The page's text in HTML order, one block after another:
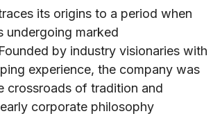
its origins to a period when
undergoing marked
by industry visionaries with
experience, the company was
crossroads of tradition and
corporate philosophy